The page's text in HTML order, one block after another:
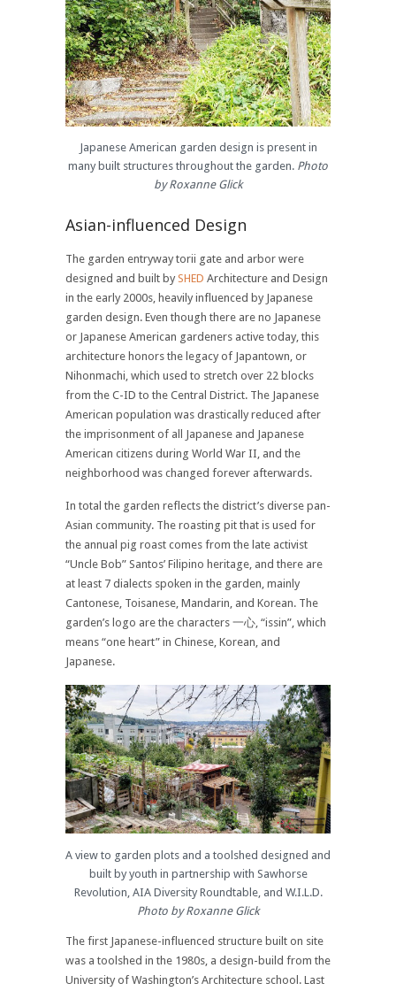
Japanese American garden design is present in
many built structures throughout the garden. Photo
by Roxanne Glick
Asian-influenced Design
The garden entryway torii gate and arbor were
designed and built by SHED Architecture and Design
in the early 2000s, heavily influenced by Japanese
garden design. Even though there are no Japanese
or Japanese American gardeners active today, this
architecture honors the legacy of Japantown, or
Nihonmachi, which used to stretch over 22 blocks
from the C-ID to the Central District. The Japanese
American population was drastically reduced after
the imprisonment of all Japanese and Japanese
American citizens during World War II, and the
neighborhood was changed forever afterwards.
In total the garden reflects the district’s diverse pan-
Asian community. The roasting pit that is used for
the annual pig roast comes from the late activist
“Uncle Bob” Santos’ Filipino heritage, and there are
at least 7 dialects spoken in the garden, mainly
Cantonese, Toisanese, Mandarin, and Korean. The
garden’s logo are the characters 一心, “issin”, which
means “one heart” in Chinese, Korean, and
Japanese.
A view to garden plots and a toolshed designed and
built by youth in partnership with Sawhorse
Revolution, AIA Diversity Roundtable, and W.I.L.D.
Photo by Roxanne Glick
The first Japanese-influenced structure built on site
was a toolshed in the 1980s, a design-build from the
University of Washington’s Architecture school. Last